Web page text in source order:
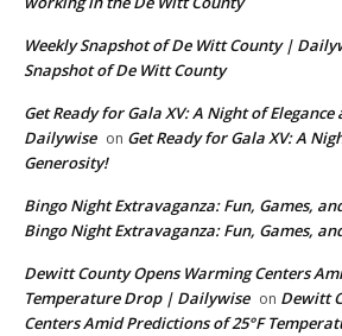
Weekly Snapshot of De Witt County |
Snapshot of De Witt County
Get Ready for Gala XV: A Night of
Dailywise on Get Ready for Gala XV: A
Generosity!
Bingo Night Extravaganza: Fun, Games,
Bingo Night Extravaganza: Fun, Games,
Dewitt County Opens Warming Centers
Temperature Drop | Dailywise on Dewitt
Centers Amid Predictions of 25°F